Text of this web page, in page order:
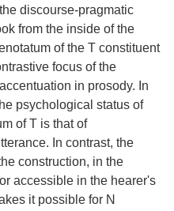
discourse-pragmatic
from the inside of the
of the T constituent
focus of the
in prosody. In
psychological status of
of T is that of
In contrast, the
construction, in the
accessible in the hearer's
it possible for N